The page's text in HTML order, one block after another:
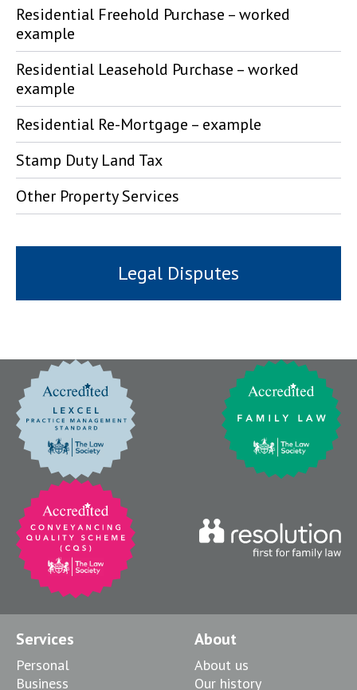
Residential Freehold Purchase – worked
example
Residential Leasehold Purchase – worked
example
Residential Re-Mortgage – example
Stamp Duty Land Tax
Other Property Services
Legal Disputes
Services
Personal
Business
About
About us
Our history